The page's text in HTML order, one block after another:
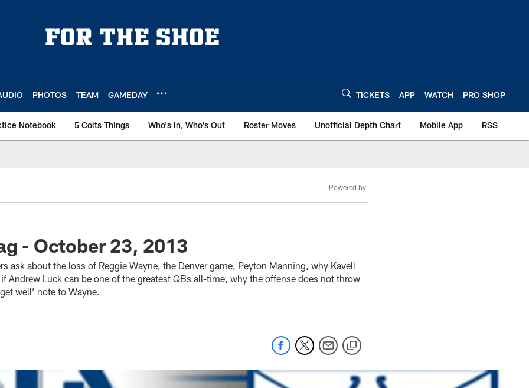
PHOTOS TEAM GAMEDAY TICKETS APP WATCH PRO SHOP
Notebook 5 Colts Things Who's In, Who's Out Roster Moves Unofficial Depth Chart Mobile App RSS
Powered by
- October 23, 2013
ask about the loss of Reggie Wayne, the Denver game, Peyton Manning, why Kavell
Andrew Luck can be one of the greatest QBs all-time, why the offense does not throw
well’ note to Wayne.